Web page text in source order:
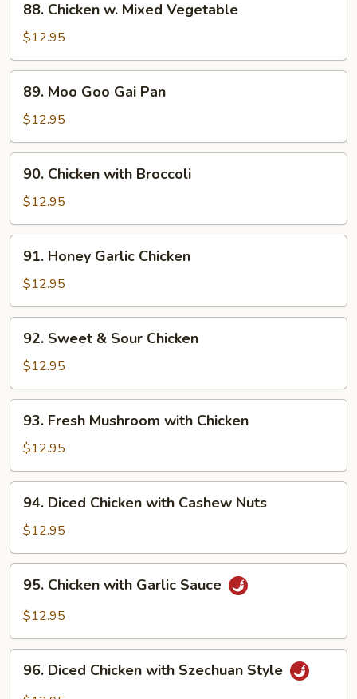
Sauce
Chicken
Mixed
Vegetable
88. Chicken w. Mixed Vegetable
$12.95
Moo
Goo
Gai
Pan
89. Moo Goo Gai Pan
$12.95
Chicken
with
Broccoli
90. Chicken with Broccoli
$12.95
Honey
Garlic
Chicken
91. Honey Garlic Chicken
$12.95
Sweet
Sour
Chicken
92. Sweet & Sour Chicken
$12.95
Fresh
Mushroom
with
Chicken
93. Fresh Mushroom with Chicken
$12.95
Diced
Chicken
with
Cashew
Nuts
94. Diced Chicken with Cashew Nuts
$12.95
Chicken
with
Sauce
95. Chicken with Garlic Sauce
$12.95
Diced
96. Diced Chicken with Szechuan Style